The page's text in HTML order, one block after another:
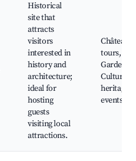
Historical
site that
attracts
visitors
interested in
history and
architecture;
ideal for
hosting
guests
visiting local
attractions.
Château
tours,
Gardens,
Cultural
heritage
events